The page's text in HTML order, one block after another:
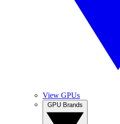
View GPUs